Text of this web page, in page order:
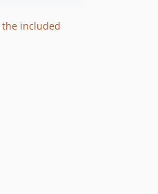
the included